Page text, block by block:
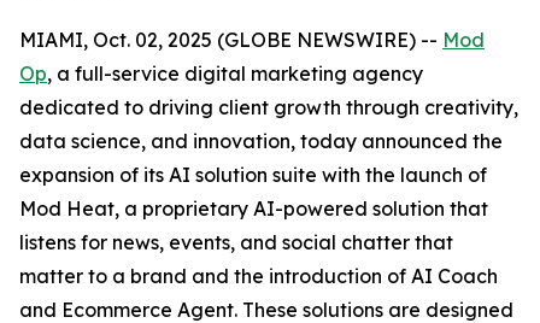
MIAMI, Oct. 02, 2025 (GLOBE NEWSWIRE) -- Mod
Op, a full-service digital marketing agency
dedicated to driving client growth through creativity,
data science, and innovation, today announced the
expansion of its AI solution suite with the launch of
Mod Heat, a proprietary AI-powered solution that
listens for news, events, and social chatter that
matter to a brand and the introduction of AI Coach
and Ecommerce Agent. These solutions are designed